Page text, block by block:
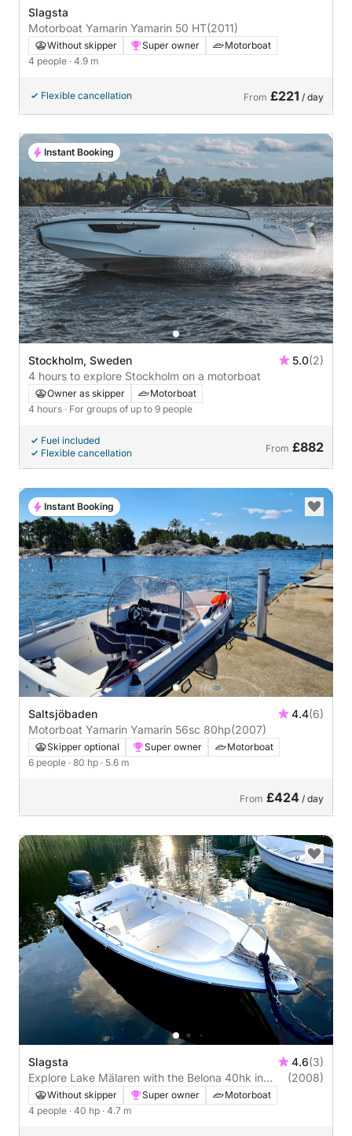
Slagsta
Motorboat Yamarin Yamarin 50 HT(2011)
Without skipper Super owner
Motorboat
4 people · 4.9 m
Flexible cancellation From £221 / day
Stockholm, Sweden 5.0(2)
4 hours to explore Stockholm on a motorboat
Owner as skipper
Motorboat
4 hours · For groups of up to 9 people
Fuel included
Flexible cancellation
From £882
Instant Booking
Saltsjöbaden 4.4(6)
Motorboat Yamarin Yamarin 56sc 80hp(2007)
Skipper optional Super owner
Motorboat
6 people · 80 hp · 5.6 m
From £424 / day
Instant Booking
Slagsta 4.6(3)
Explore Lake Mälaren with the Belona 40hk in
Slagsta
(2008)
Without skipper Super owner
Motorboat
4 people · 40 hp · 4.7 m